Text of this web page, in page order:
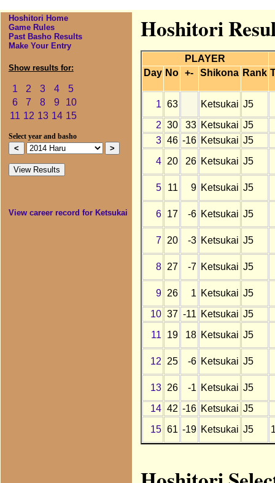
Hoshitori Home
Game Rules
Past Basho Results
Make Your Entry
Show results for:
1 2 3 4
5
6
7 8 9
10
11 12 13 14 15
Select year and basho
View career record for Ketsukai
Hoshitori
PLAYER
Day No +- Shikona Rank
1 63 Ketsukai J5
2 30 33 Ketsukai J5
3 46 -16 Ketsukai J5
4
20 26 Ketsukai J5
5 11 9 Ketsukai J5
6 17 -6 Ketsukai J5
7 20 -3 Ketsukai J5
8 27 -7 Ketsukai J5
9 26 1 Ketsukai J5
10 37 -11 Ketsukai J5
11
19 18 Ketsukai J5
12 25 -6 Ketsukai J5
13 26 -1 Ketsukai J5
14 42 -16 Ketsukai J5
15 61 -19 Ketsukai J5